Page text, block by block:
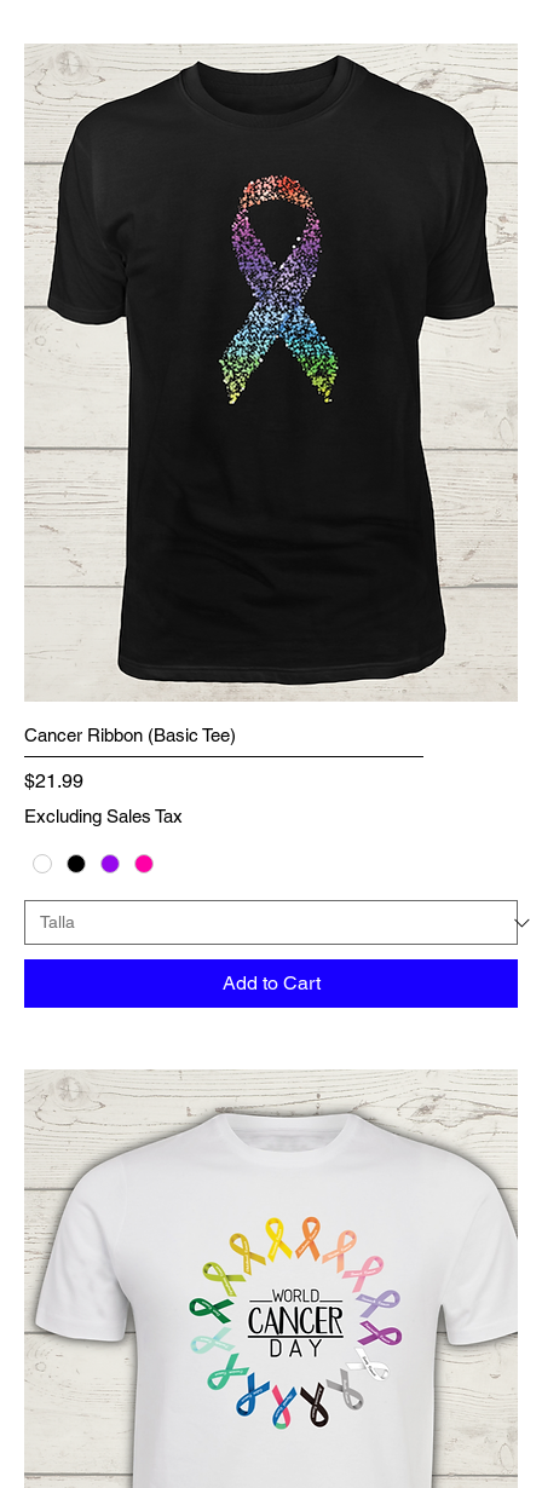
Cancer Ribbon (Basic Tee)
Price
$21.99
Excluding Sales Tax
Add to Cart